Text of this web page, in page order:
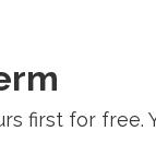
first for free.